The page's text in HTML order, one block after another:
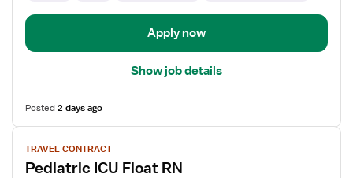
Apply now
Show job details
Posted2 days ago
View
job
details
TRAVEL CONTRACT
Pediatric ICU Float RN